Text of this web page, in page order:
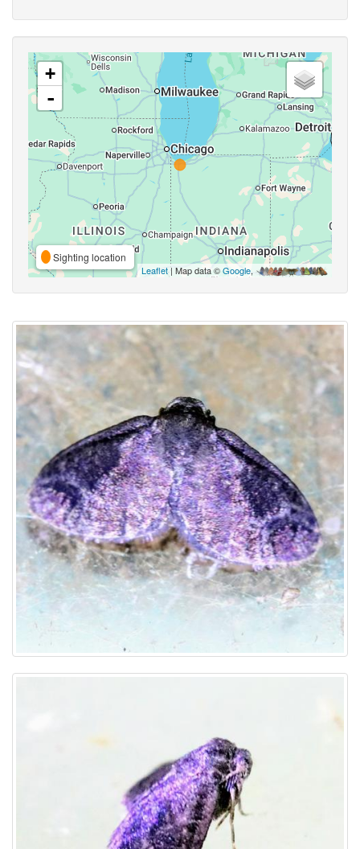
+
-
Sighting location
Leaflet| Map data ©Google,